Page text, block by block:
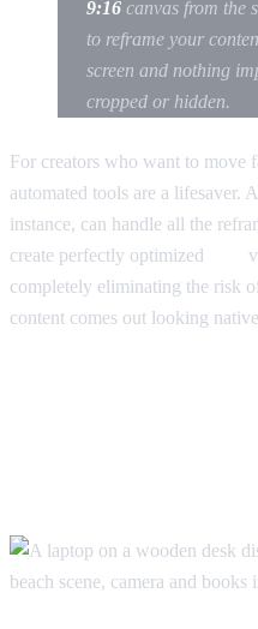
9:16 canvas from the
to reframe your
screen and nothing
cropped or hidden.
For creators who want to move
automated tools are a lifesaver.
instance, can handle all the
create perfectly optimized
completely eliminating the risk
content comes out looking